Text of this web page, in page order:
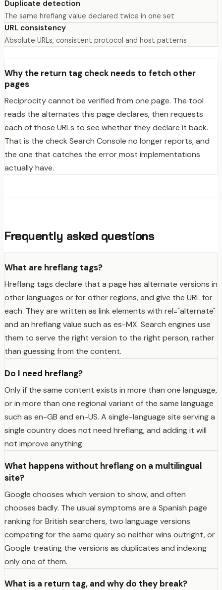
Duplicate detection
The same hreflang value declared twice in one set
URL consistency
Absolute URLs, consistent protocol and host patterns
Why the return tag check needs to fetch other
pages
Reciprocity cannot be verified from one page. The tool
reads the alternates this page declares, then requests
each of those URLs to see whether they declare it back.
That is the check Search Console no longer reports, and
the one that catches the error most implementations
actually have.
Frequently asked questions
What are hreflang tags?
Hreflang tags declare that a page has alternate versions in
other languages or for other regions, and give the URL for
each. They are written as link elements with rel="alternate"
and an hreflang value such as es-MX. Search engines use
them to serve the right version to the right person, rather
than guessing from the content.
Do I need hreflang?
Only if the same content exists in more than one language,
or in more than one regional variant of the same language
such as en-GB and en-US. A single-language site serving a
single country does not need hreflang, and adding it will
not improve anything.
What happens without hreflang on a multilingual
site?
Google chooses which version to show, and often
chooses badly. The usual symptoms are a Spanish page
ranking for British searchers, two language versions
competing for the same query so neither wins outright, or
Google treating the versions as duplicates and indexing
only one of them.
What is a return tag, and why do they break?